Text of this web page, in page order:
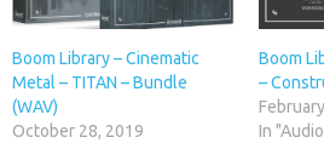
Boom Library – Cinematic
Metal – TITAN – Bundle
(WAV)
October 28, 2019
Boom
–
In